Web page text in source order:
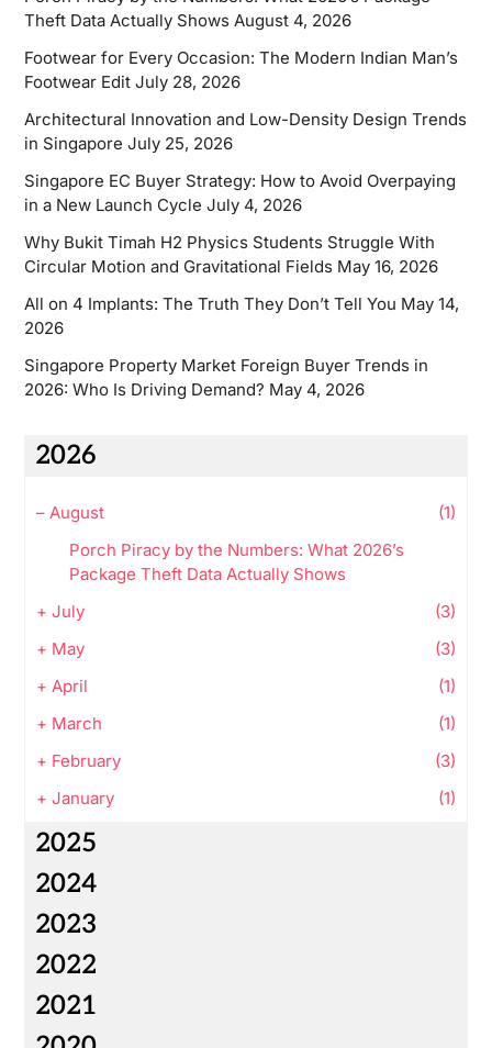
Theft Data Actually Shows August 4, 2026
Footwear for Every Occasion: The Modern Indian Man’s
Footwear Edit July 28, 2026
Architectural Innovation and Low-Density Design Trends
in Singapore July 25, 2026
Singapore EC Buyer Strategy: How to Avoid Overpaying
in a New Launch Cycle July 4, 2026
Why Bukit Timah H2 Physics Students Struggle With
Circular Motion and Gravitational Fields May 16, 2026
All on 4 Implants: The Truth They Don’t Tell You May 14,
2026
Singapore Property Market Foreign Buyer Trends in
2026: Who Is Driving Demand? May 4, 2026
2026
– August
(1)
Porch Piracy by the Numbers: What 2026’s
Package Theft Data Actually Shows
+ July
(3)
+ May
(3)
+ April
(1)
+ March
(1)
+ February
(3)
+ January (1)
2025
2024
2023
2022
2021